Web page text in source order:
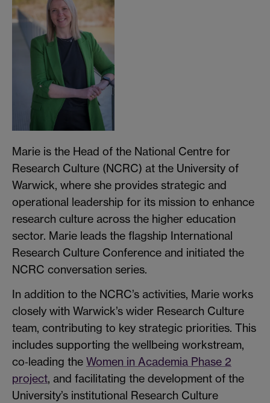
Marie is the Head of the National Centre for
Research Culture (NCRC) at the University of
Warwick, where she provides strategic and
operational leadership for its mission to enhance
research culture across the higher education
sector. Marie leads the flagship International
Research Culture Conference and initiated the
NCRC conversation series.
In addition to the NCRC’s activities, Marie works
closely with Warwick’s wider Research Culture
team, contributing to key strategic priorities. This
includes supporting the wellbeing workstream,
co‑leading the Women in Academia Phase 2
project, and facilitating the development of the
University’s institutional Research Culture